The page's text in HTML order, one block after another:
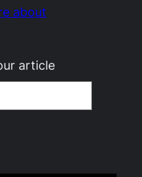
about
article